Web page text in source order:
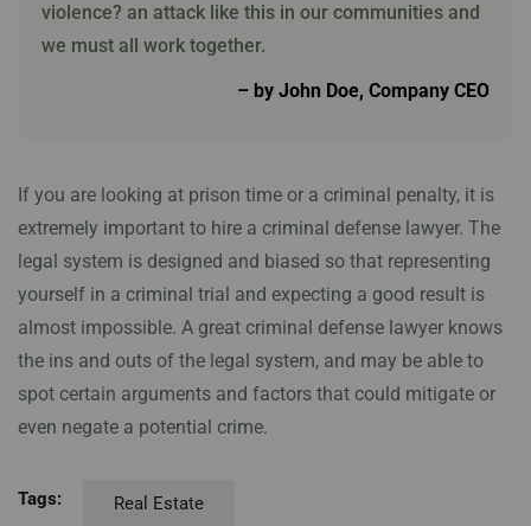
violence? an attack like this in our communities and
we must all work together.
– by John Doe, Company CEO
If you are looking at prison time or a criminal penalty, it is
extremely important to hire a criminal defense lawyer. The
legal system is designed and biased so that representing
yourself in a criminal trial and expecting a good result is
almost impossible. A great criminal defense lawyer knows
the ins and outs of the legal system, and may be able to
spot certain arguments and factors that could mitigate or
even negate a potential crime.
Tags: Real Estate